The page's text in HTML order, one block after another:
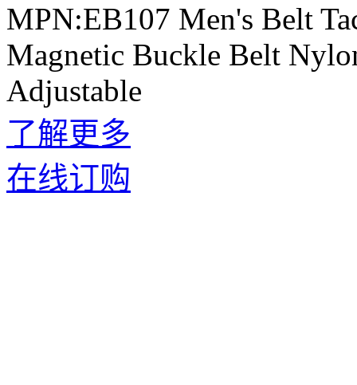
MPN:EB107 Men's Belt
Magnetic Buckle Belt
Adjustable
了解更多
在线订购